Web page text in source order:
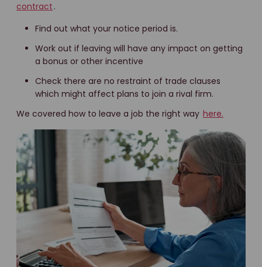
contract .
Find out what your notice period is.
Work out if leaving will have any impact on getting
a bonus or other incentive
Check there are no restraint of trade clauses
which might affect plans to join a rival firm.
We covered how to leave a job the right way here.